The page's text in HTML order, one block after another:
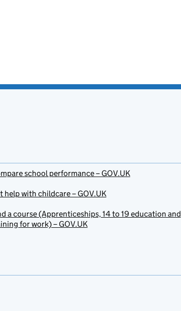
school performance – GOV.UK
help with childcare – GOV.UK
a course (Apprenticeships, 14 to 19 education and
for work) – GOV.UK